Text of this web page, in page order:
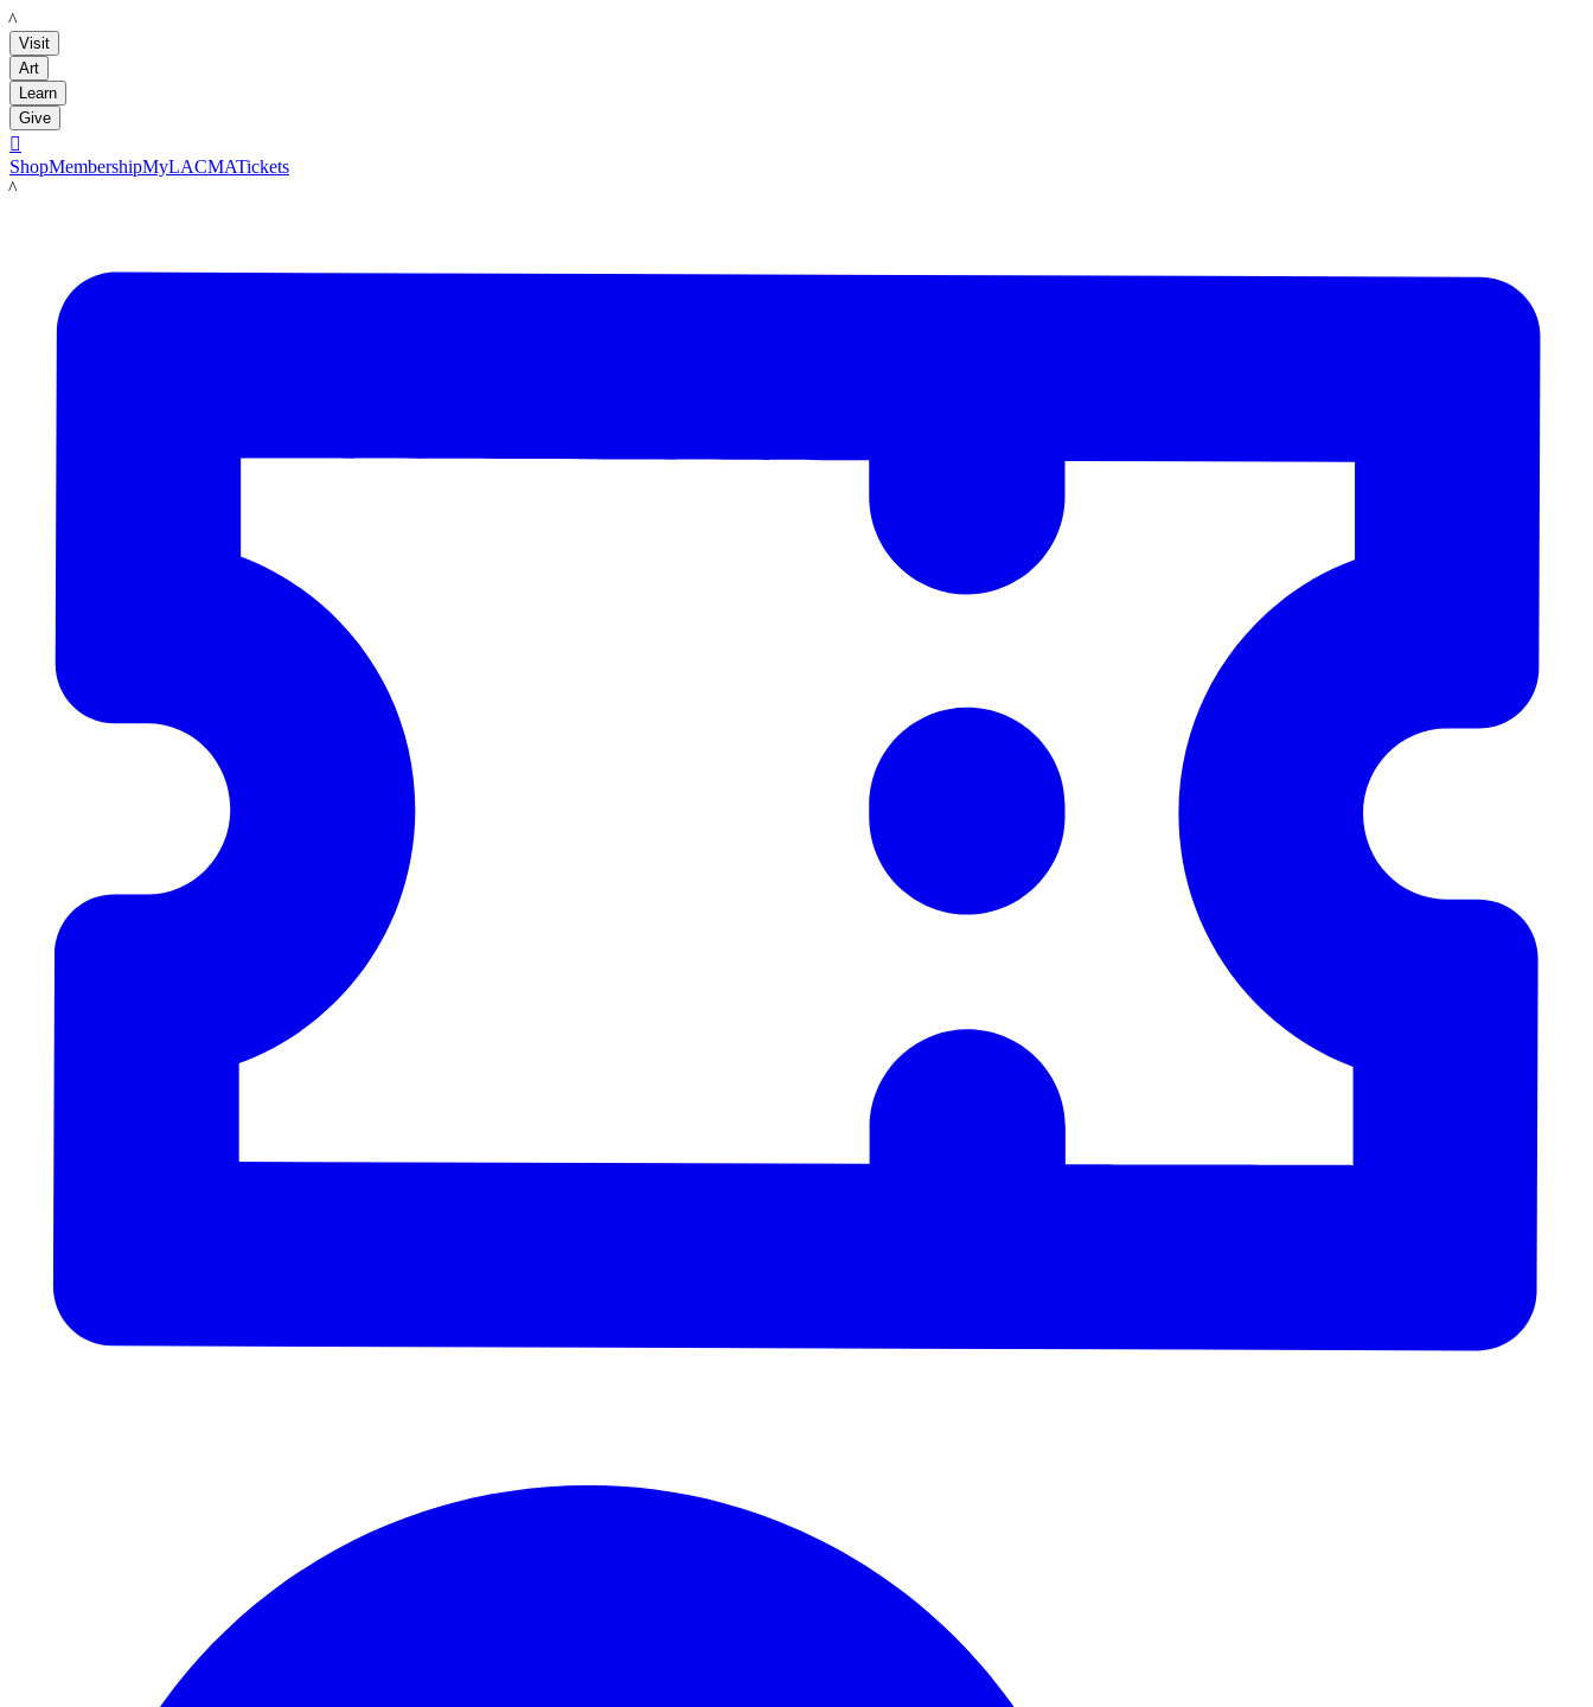
LACMA
Visit
Art
Learn
Give

ShopMembershipMyLACMATickets
LACMA